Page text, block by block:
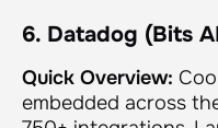
6. Datadog (Bits
Quick Overview:
embedded across